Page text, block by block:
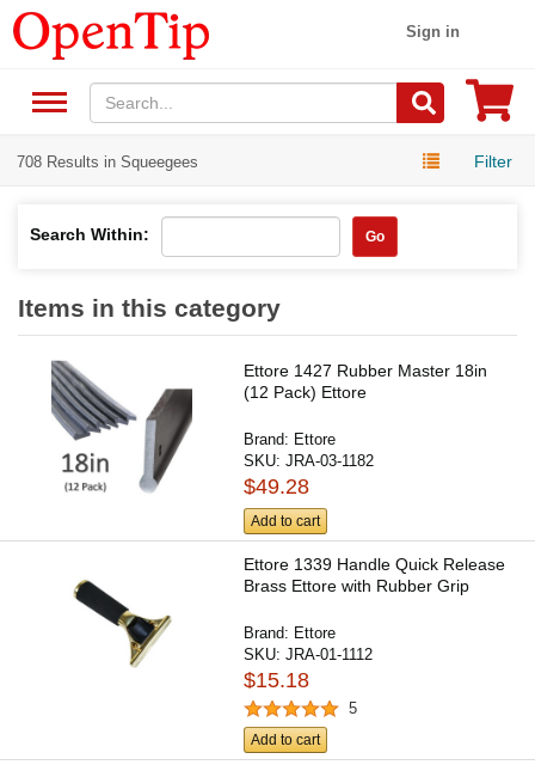
Sign in
708 Results in Squeegees Filter
Search Within: Go
Items in this category
Ettore 1427 Rubber Master 18in
(12 Pack) Ettore
Brand: Ettore
SKU:JRA-03-1182
$49.28
Add to cart
Ettore 1339 Handle Quick Release
Brass Ettore with Rubber Grip
Brand: Ettore
SKU:JRA-01-1112
$15.18
5
Add to cart